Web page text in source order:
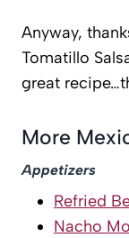
Anyway,
Tomatillo
great
More
Appetizers
Refried
Nacho